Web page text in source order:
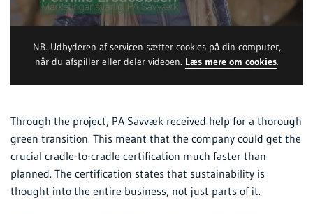
NB. Udbyderen af servicen sætter cookies på din computer,
når du afspiller eller deler videoen. Læs mere om cookies.
Through the project, PA Savvæk received help for a thorough
green transition. This meant that the company could get the
crucial cradle-to-cradle certification much faster than
planned. The certification states that sustainability is
thought into the entire business, not just parts of it.